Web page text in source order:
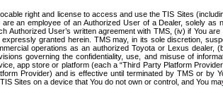
right and license to access and use the TIS Sites
an employee of an Authorized User of a Dealer, solely
User’s written agreement with TMS, (iv) if You
granted herein. TMS may, in its sole discretion,
operations as an authorized Toyota or Lexus
governing the confidentiality, use, and misuse of
app store or platform (each a “Third Party Platform
Provider) and is effective until terminated by TMS or
Sites on a device that You do not own or control, and You